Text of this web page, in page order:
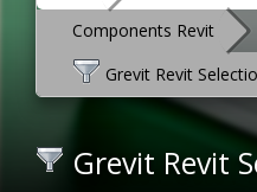
Components Revit
Grevit Revit
Grevit Revit